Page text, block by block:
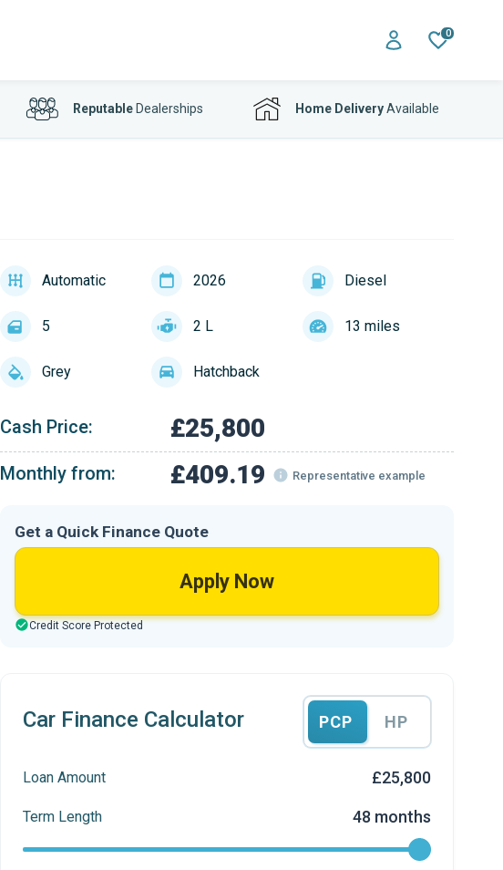
0
ReputableDealerships Home DeliveryAvailable
Automatic 2026 Diesel
5 2 L 13 miles
Grey Hatchback
Cash Price: £25,800
Monthly from: £409.19 Representative example
Get a Quick Finance Quote
Apply Now
Credit Score Protected
Car Finance Calculator PCP HP
Loan Amount £25,800
Term Length 48 months